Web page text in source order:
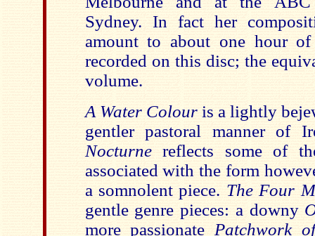
Sydney. In fact her
amount to about one hour
recorded on this disc; the
volume.
A Water Colour is a lightly
gentler pastoral manner of
Nocturne reflects some of
associated with the form
a somnolent piece. The Four
gentle genre pieces: a downy
more passionate Patchwork